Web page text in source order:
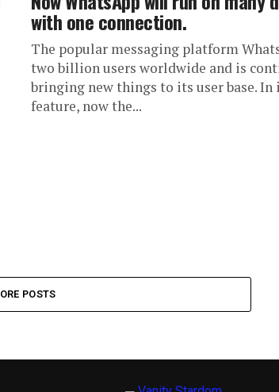
with one connection.
The popular messaging platform
two billion users worldwide and is
bringing new things to its user base. In
feature, now the...
POSTS